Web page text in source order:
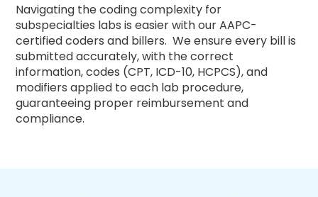
Navigating the coding complexity for
subspecialties labs is easier with our AAPC-
certified coders and billers.We ensure every bill is
submitted accurately, with the correct
information, codes (CPT, ICD-10, HCPCS), and
modifiers applied to each lab procedure,
guaranteeing proper reimbursement and
compliance.